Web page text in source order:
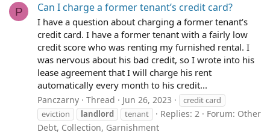
P Can I charge a former tenant’s credit card?
I have a question about charging a former tenant’s
credit card. I have a former tenant with a fairly low
credit score who was renting my furnished rental. I
was nervous about his bad credit, so I wrote into his
lease agreement that I will charge his rent
automatically every month to his credit...
Panczarny Thread Jun 26, 2023
credit card
eviction
landlord tenant Replies: 2 Forum: Other
Debt, Collection, Garnishment